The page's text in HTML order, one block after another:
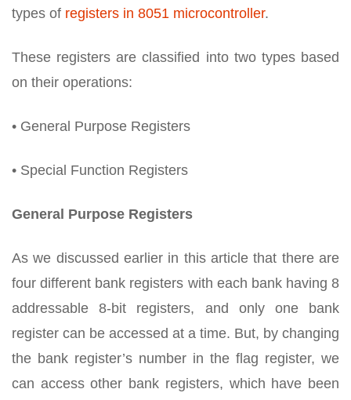
types of registers in 8051 microcontroller.
These registers are classified into two types based
on their operations:
• General Purpose Registers
• Special Function Registers
General Purpose Registers
As we discussed earlier in this article that there are
four different bank registers with each bank having 8
addressable 8-bit registers, and only one bank
register can be accessed at a time. But, by changing
the bank register’s number in the flag register, we
can access other bank registers, which have been